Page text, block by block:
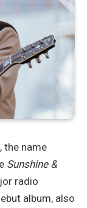
the name
Sunshine &
radio
album, also